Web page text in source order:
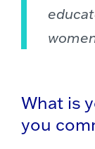
What is
you